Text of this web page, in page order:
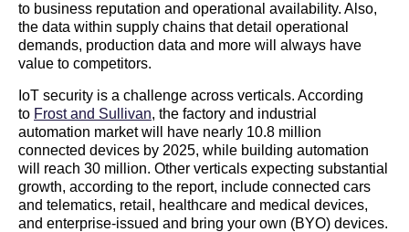
to business reputation and operational availability. Also,
the data within supply chains that detail operational
demands, production data and more will always have
value to competitors.
IoT security is a challenge across verticals. According
to Frost and Sullivan, the factory and industrial
automation market will have nearly 10.8 million
connected devices by 2025, while building automation
will reach 30 million. Other verticals expecting substantial
growth, according to the report, include connected cars
and telematics, retail, healthcare and medical devices,
and enterprise-issued and bring your own (BYO) devices.